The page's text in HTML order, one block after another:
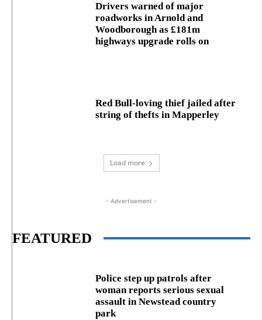
Drivers warned of major
roadworks in Arnold and
Woodborough as £181m
highways upgrade rolls on
Red Bull-loving thief jailed after
string of thefts in Mapperley
Load more
- Advertisement -
FEATURED
Police step up patrols after
woman reports serious sexual
assault in Newstead country
park